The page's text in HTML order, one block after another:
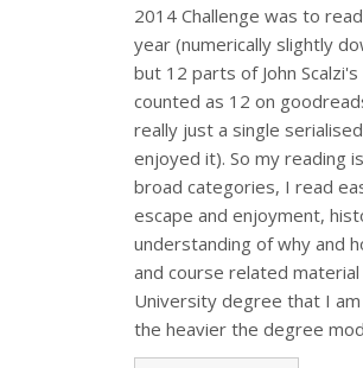
2014 Challenge was to
year (numerically slightly
but 12 parts of John
counted as 12 on
really just a single
enjoyed it). So my reading
broad categories, I read
escape and enjoyment,
understanding of why and
and course related
University degree that I
the heavier the degree